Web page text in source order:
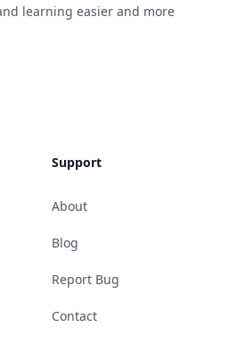
learning easier and more
Support
About
Blog
Report Bug
Contact